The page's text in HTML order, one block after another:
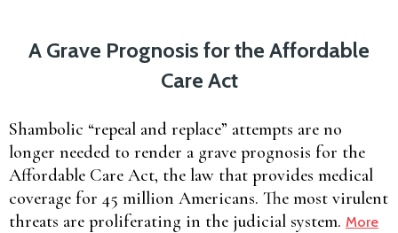
A Grave Prognosis for the Affordable
Care Act
Shambolic “repeal and replace” attempts are no
longer needed to render a grave prognosis for the
Affordable Care Act, the law that provides medical
coverage for 45 million Americans. The most virulent
threats are proliferating in the judicial system. More